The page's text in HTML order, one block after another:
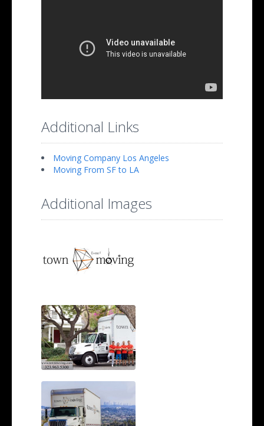
Additional Links
Moving Company Los Angeles
Moving From SF to LA
Additional Images